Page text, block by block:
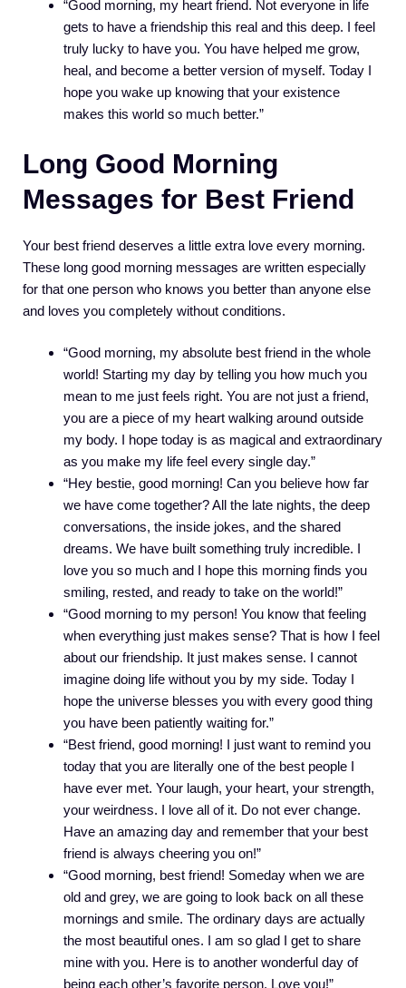
“Good morning, my heart friend. Not everyone in life
gets to have a friendship this real and this deep. I feel
truly lucky to have you. You have helped me grow,
heal, and become a better version of myself. Today I
hope you wake up knowing that your existence
makes this world so much better.”
Long Good Morning
Messages for Best Friend
Your best friend deserves a little extra love every morning.
These long good morning messages are written especially
for that one person who knows you better than anyone else
and loves you completely without conditions.
“Good morning, my absolute best friend in the whole
world! Starting my day by telling you how much you
mean to me just feels right. You are not just a friend,
you are a piece of my heart walking around outside
my body. I hope today is as magical and extraordinary
as you make my life feel every single day.”
“Hey bestie, good morning! Can you believe how far
we have come together? All the late nights, the deep
conversations, the inside jokes, and the shared
dreams. We have built something truly incredible. I
love you so much and I hope this morning finds you
smiling, rested, and ready to take on the world!”
“Good morning to my person! You know that feeling
when everything just makes sense? That is how I feel
about our friendship. It just makes sense. I cannot
imagine doing life without you by my side. Today I
hope the universe blesses you with every good thing
you have been patiently waiting for.”
“Best friend, good morning! I just want to remind you
today that you are literally one of the best people I
have ever met. Your laugh, your heart, your strength,
your weirdness. I love all of it. Do not ever change.
Have an amazing day and remember that your best
friend is always cheering you on!”
“Good morning, best friend! Someday when we are
old and grey, we are going to look back on all these
mornings and smile. The ordinary days are actually
the most beautiful ones. I am so glad I get to share
mine with you. Here is to another wonderful day of
being each other’s favorite person. Love you!”